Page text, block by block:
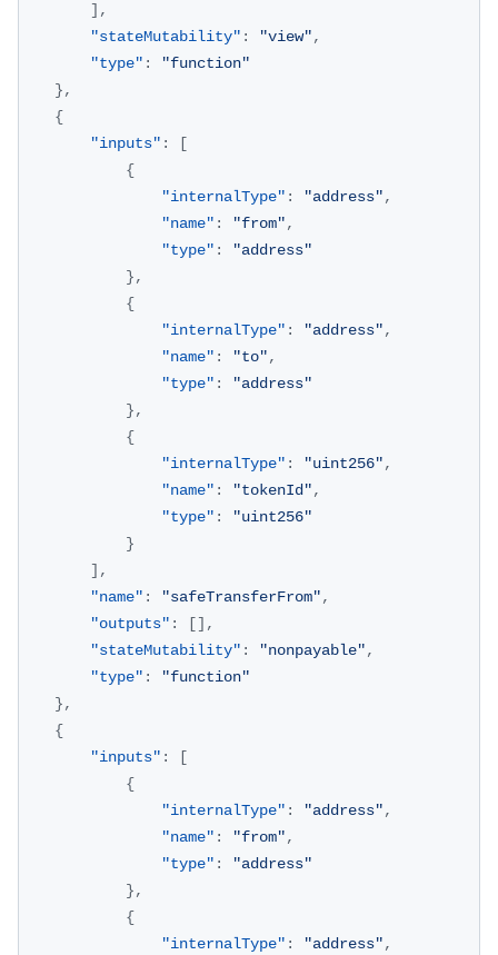
] ,
"stateMutability" : "view",
"type" :
"function"
},
{
"inputs" :
[
{
"internalType" : "address",
"name" : "from",
"type" :
"address"
},
{
"internalType" : "address",
"name" : "to",
"type" :
"address"
},
{
"internalType" : "uint256",
"name" : "tokenId",
"type" :
"uint256"
}
] ,
"name" : "safeTransferFrom",
"outputs" : [] ,
"stateMutability" : "nonpayable",
"type" :
"function"
},
{
"inputs" :
[
{
"internalType" : "address",
"name" : "from",
"type" :
"address"
},
{
"internalType" : "address",